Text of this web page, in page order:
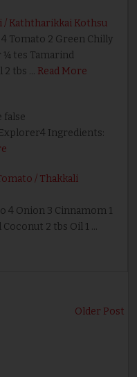
/ Kaththarikkai Kothsu
Tomato 2 Green Chilly
tes Tamarind
2 tbs … Read More
false
Ingredients:
/ Thakkali
4 Onion 3 Cinnamom 1
2 tbs Oil 1 …
Older Post